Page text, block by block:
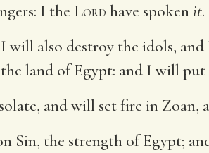
I the Lord have spokenit.
will also destroy the idols, and
land of Egypt: and I will
and will set fire in Zoan,
Sin, the strength of Egypt;